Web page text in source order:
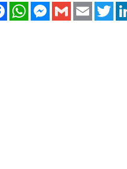
FacebookWhatsAppMessenger
GmailEmail